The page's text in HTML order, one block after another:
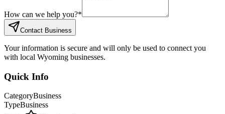
How can we help you?*
Contact Business
Your information is secure and will only be used to connect you
with local Wyoming businesses.
Quick Info
CategoryBusiness
TypeBusiness